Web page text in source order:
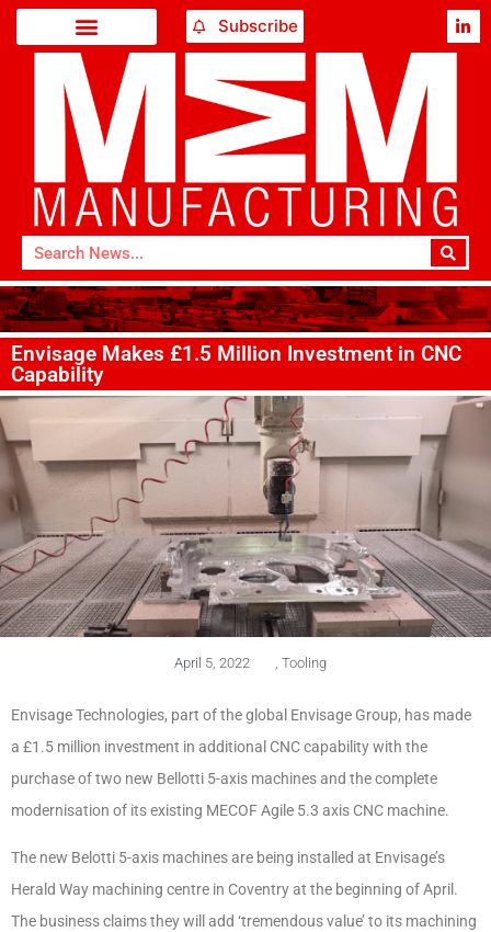
Subscribe
Envisage Makes £1.5 Million Investment in CNC
Capability
April 5, 2022 Tooling
Envisage Technologies, part of the global Envisage Group, has made
a £1.5 million investment in additional CNC capability with the
purchase of two new Bellotti 5-axis machines and the complete
modernisation of its existing MECOF Agile 5.3 axis CNC machine.
The new Belotti 5-axis machines are being installed at Envisage’s
Herald Way machining centre in Coventry at the beginning of April.
The business claims they will add ‘tremendous value’ to its machining